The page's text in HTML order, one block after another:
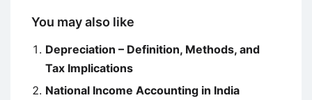
You may also like
Depreciation – Definition, Methods, and
Tax Implications
National Income Accounting in India